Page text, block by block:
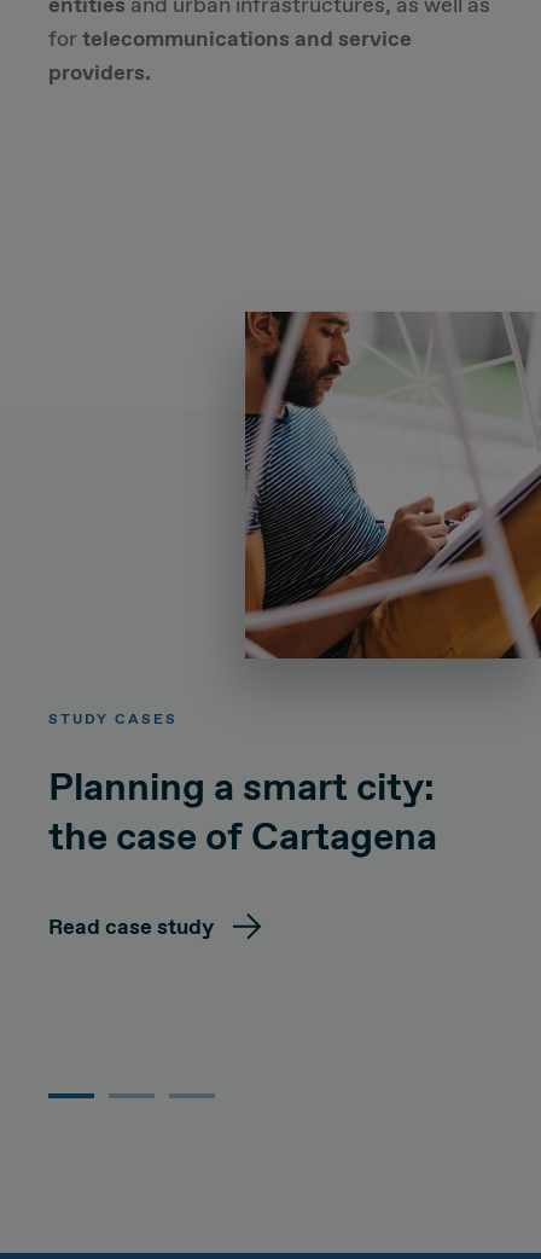
fortelecommunications and service
providers.
STUDY CASES
Planning a smart city:
the case of Cartagena
Read case study